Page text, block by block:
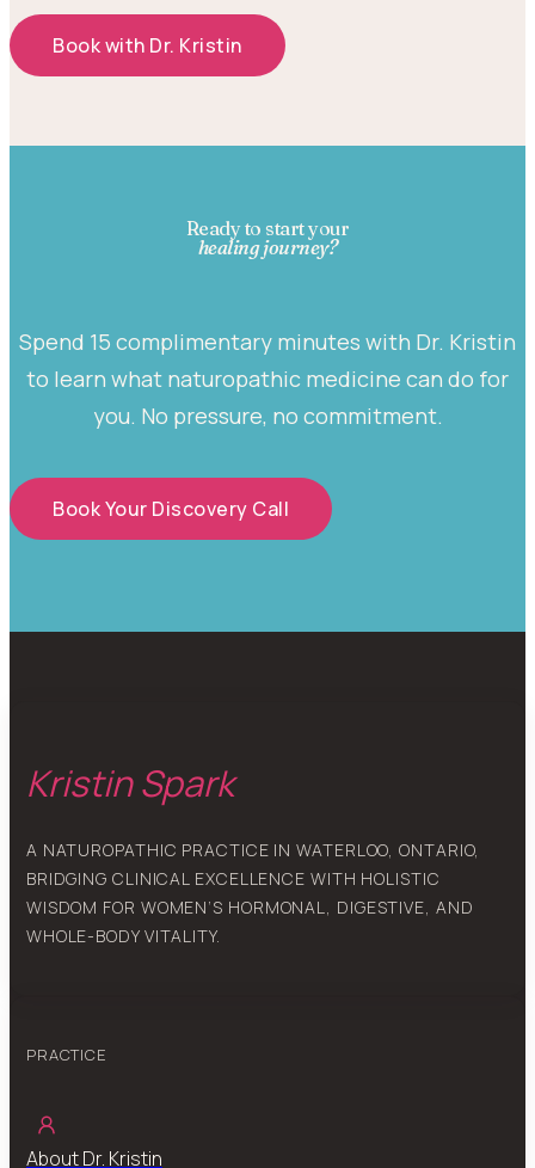
Book with Dr. Kristin
Ready to start your
healing journey?
Spend 15 complimentary minutes with Dr. Kristin
to learn what naturopathic medicine can do for
you. No pressure, no commitment.
Book Your Discovery Call
Kristin Spark
A NATUROPATHIC PRACTICE IN WATERLOO, ONTARIO,
BRIDGING CLINICAL EXCELLENCE WITH HOLISTIC
WISDOM FOR WOMEN’S HORMONAL, DIGESTIVE, AND
WHOLE-BODY VITALITY.
PRACTICE
About Dr. Kristin